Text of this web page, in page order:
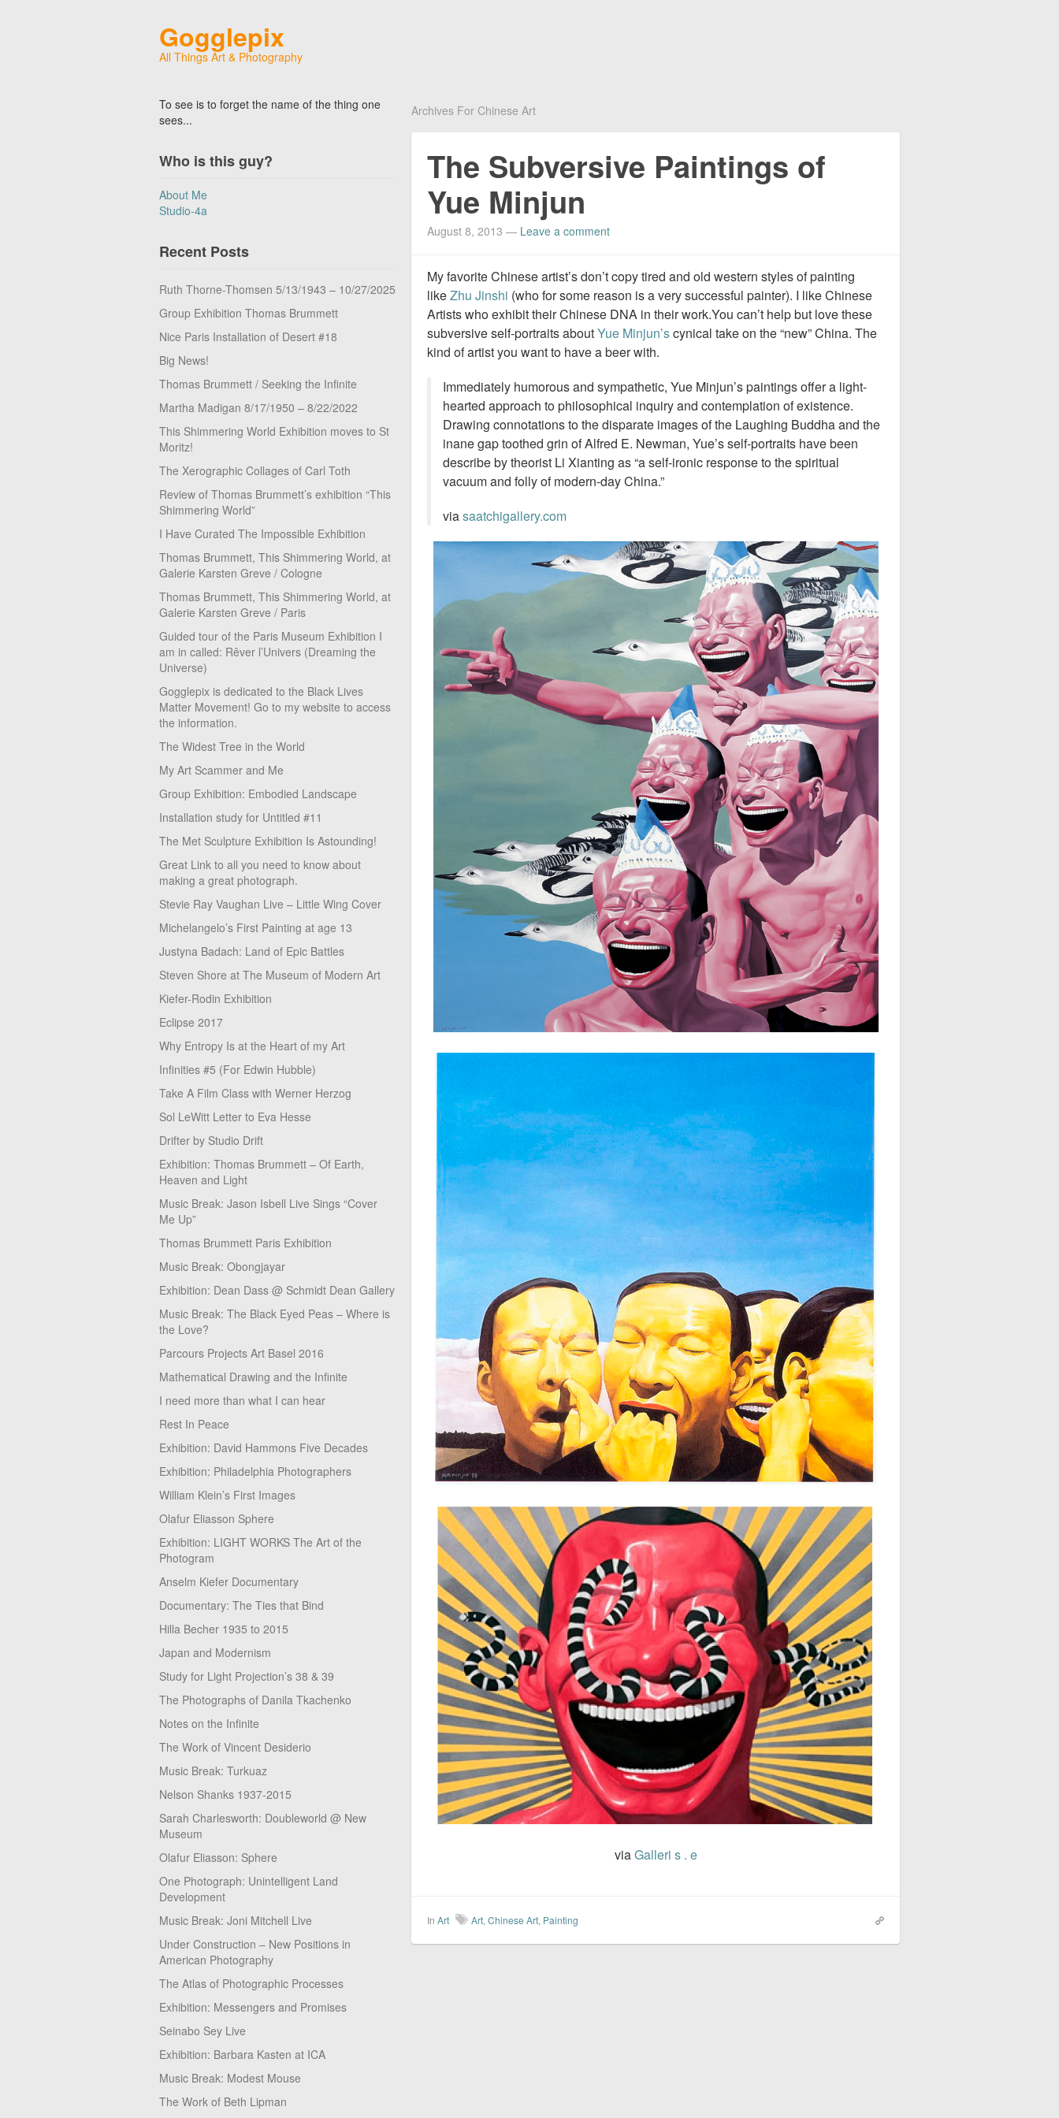
Gogglepix
All Things Art & Photography
To see is to forget the name of the thing one
sees...
Who is this guy?
About Me
Studio-4a
Recent Posts
Ruth Thorne-Thomsen 5/13/1943 – 10/27/2025
Group Exhibition Thomas Brummett
Nice Paris Installation of Desert #18
Big News!
Thomas Brummett / Seeking the Infinite
Martha Madigan 8/17/1950 – 8/22/2022
This Shimmering World Exhibition moves to St
Moritz!
The Xerographic Collages of Carl Toth
Review of Thomas Brummett’s exhibition “This
Shimmering World”
I Have Curated The Impossible Exhibition
Thomas Brummett, This Shimmering World, at
Galerie Karsten Greve / Cologne
Thomas Brummett, This Shimmering World, at
Galerie Karsten Greve / Paris
Guided tour of the Paris Museum Exhibition I
am in called: Rêver l’Univers (Dreaming the
Universe)
Gogglepix is dedicated to the Black Lives
Matter Movement! Go to my website to access
the information.
The Widest Tree in the World
My Art Scammer and Me
Group Exhibition: Embodied Landscape
Installation study for Untitled #11
The Met Sculpture Exhibition Is Astounding!
Great Link to all you need to know about
making a great photograph.
Stevie Ray Vaughan Live – Little Wing Cover
Michelangelo’s First Painting at age 13
Justyna Badach: Land of Epic Battles
Steven Shore at The Museum of Modern Art
Kiefer-Rodin Exhibition
Eclipse 2017
Why Entropy Is at the Heart of my Art
Infinities #5 (For Edwin Hubble)
Take A Film Class with Werner Herzog
Sol LeWitt Letter to Eva Hesse
Drifter by Studio Drift
Exhibition: Thomas Brummett – Of Earth,
Heaven and Light
Music Break: Jason Isbell Live Sings “Cover
Me Up”
Thomas Brummett Paris Exhibition
Music Break: Obongjayar
Exhibition: Dean Dass @ Schmidt Dean Gallery
Music Break: The Black Eyed Peas – Where is
the Love?
Parcours Projects Art Basel 2016
Mathematical Drawing and the Infinite
I need more than what I can hear
Rest In Peace
Exhibition: David Hammons Five Decades
Exhibition: Philadelphia Photographers
William Klein’s First Images
Olafur Eliasson Sphere
Exhibition: LIGHT WORKS The Art of the
Photogram
Anselm Kiefer Documentary
Documentary: The Ties that Bind
Hilla Becher 1935 to 2015
Japan and Modernism
Study for Light Projection’s 38 & 39
The Photographs of Danila Tkachenko
Notes on the Infinite
The Work of Vincent Desiderio
Music Break: Turkuaz
Nelson Shanks 1937-2015
Sarah Charlesworth: Doubleworld @ New
Museum
Olafur Eliasson: Sphere
One Photograph: Unintelligent Land
Development
Music Break: Joni Mitchell Live
Under Construction – New Positions in
American Photography
The Atlas of Photographic Processes
Exhibition: Messengers and Promises
Seinabo Sey Live
Exhibition: Barbara Kasten at ICA
Music Break: Modest Mouse
The Work of Beth Lipman
Archives For Chinese Art
The Subversive Paintings of
Yue Minjun
August 8, 2013 — Leave a comment
My favorite Chinese artist’s don’t copy tired and old western styles of painting
likeZhu Jinshi (who for some reason is a very successful painter). I like Chinese
Artists who exhibit their Chinese DNA in their work.You can’t help but love these
subversive self-portraits aboutYue Minjun’scynical take on the “new” China. The
kind of artist you want to have a beer with.
Immediately humorous and sympathetic, Yue Minjun’s paintings offer a light-
hearted approach to philosophical inquiry and contemplation of existence.
Drawing connotations to the disparate images of the Laughing Buddha and the
inane gap toothed grin of Alfred E. Newman, Yue’s self-portraits have been
describe by theorist Li Xianting as “a self-ironic response to the spiritual
vacuum and folly of modern-day China.”
viasaatchigallery.com
viaGalleri s . e
In Art Art, Chinese Art, Painting